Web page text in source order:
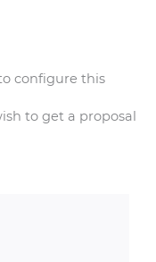
configure this
to get a proposal